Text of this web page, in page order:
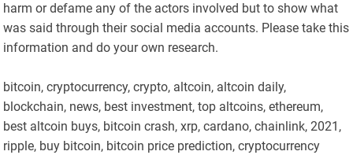
harm or defame any of the actors involved but to show what
was said through their social media accounts. Please take this
information and do your own research.
bitcoin, cryptocurrency, crypto, altcoin, altcoin daily,
blockchain, news, best investment, top altcoins, ethereum,
best altcoin buys, bitcoin crash, xrp, cardano, chainlink, 2021,
ripple, buy bitcoin, bitcoin price prediction, cryptocurrency